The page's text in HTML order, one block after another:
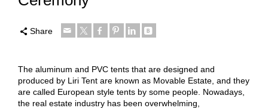
Share
The aluminum and PVC tents that are designed and
produced by Liri Tent are known as Movable Estate, and they
are called European style tents by some people. Nowadays,
the real estate industry has been overwhelming,